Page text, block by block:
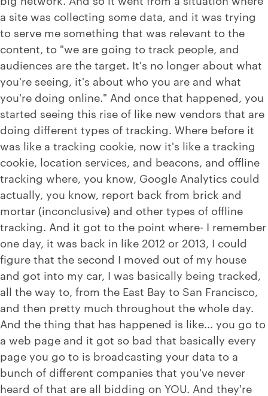
a site was collecting some data, and it was trying
to serve me something that was relevant to the
content, to "we are going to track people, and
audiences are the target. It's no longer about what
you're seeing, it's about who you are and what
you're doing online." And once that happened, you
started seeing this rise of like new vendors that are
doing different types of tracking. Where before it
was like a tracking cookie, now it's like a tracking
cookie, location services, and beacons, and offline
tracking where, you know, Google Analytics could
actually, you know, report back from brick and
mortar (inconclusive) and other types of offline
tracking. And it got to the point where- I remember
one day, it was back in like 2012 or 2013, I could
figure that the second I moved out of my house
and got into my car, I was basically being tracked,
all the way to, from the East Bay to San Francisco,
and then pretty much throughout the whole day.
And the thing that has happened is like... you go to
a web page and it got so bad that basically every
page you go to is broadcasting your data to a
bunch of different companies that you've never
heard of that are all bidding on YOU. And they're